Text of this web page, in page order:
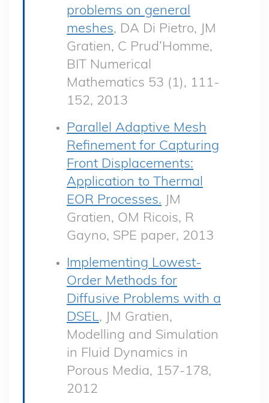
problems on general
meshes, DA Di Pietro, JM
Gratien, C Prud’Homme,
BIT Numerical
Mathematics 53 (1), 111-
152, 2013
Parallel Adaptive Mesh
Refinement for Capturing
Front Displacements:
Application to Thermal
EOR Processes. JM
Gratien, OM Ricois, R
Gayno, SPE paper, 2013
Implementing Lowest-
Order Methods for
Diffusive Problems with a
DSEL, JM Gratien,
Modelling and Simulation
in Fluid Dynamics in
Porous Media, 157-178,
2012